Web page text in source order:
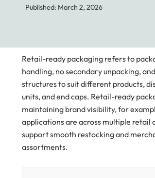
Published: March 2, 2026
Retail-ready packaging refers to
handling, no secondary unpacking,
structures to suit different products,
units, and end caps. Retail-ready
maintaining brand visibility, for
applications are across multiple retail
support smooth restocking and
assortments.